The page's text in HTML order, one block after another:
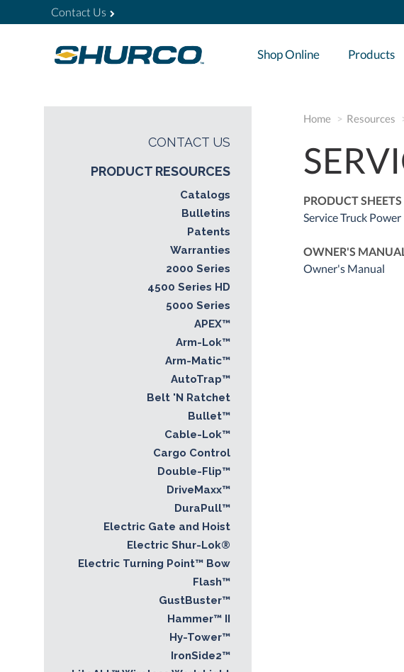
Contact Us
Shop Online Products
Home Resources
PRODUCT SHEETS
Service Truck
OWNER'S
Owner's Manual
CONTACT US
PRODUCT RESOURCES
Catalogs
Bulletins
Patents
Warranties
2000 Series
4500 Series HD
5000 Series
APEX™
Arm-Lok™
Arm-Matic™
AutoTrap™
Belt 'N Ratchet
Bullet™
Cable-Lok™
Cargo Control
Double-Flip™
DriveMaxx™
DuraPull™
Electric Gate and Hoist
Electric Shur-Lok®
Electric Turning Point™ Bow
Flash™
GustBuster™
Hammer™ II
Hy-Tower™
IronSide2™